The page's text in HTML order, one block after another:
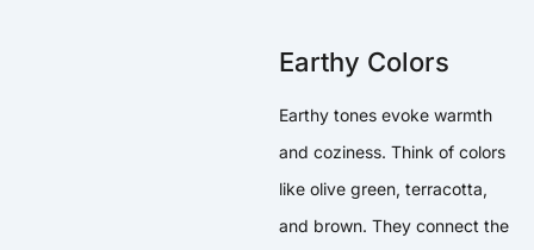
Earthy Colors
Earthy tones evoke warmth
and coziness. Think of colors
like olive green, terracotta,
and brown. They connect the